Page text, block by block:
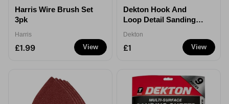
View
Harris Wire Brush Set
3pk
Harris
£1.99 View
Dekton Hook And
Loop Detail Sanding
Dekton
£1